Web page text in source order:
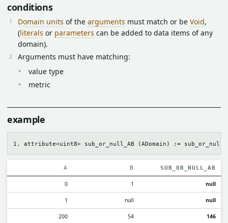
conditions
Domain units of the arguments must match or be Void,
(literals or parameters can be added to data items of any
domain).
Arguments must have matching:
value type
metric
example
A B SUB_OR_NULL_AB
0 1 null
1 null null
200 54 146